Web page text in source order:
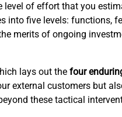
of effort that you
into five levels: functions,
merits of ongoing
lays out the four
external customers but
these tactical